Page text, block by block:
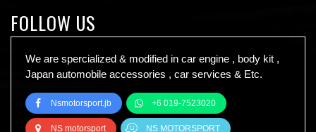
FOLLOW US
We are spercialized & modified in car engine , body kit ,
Japan automobile accessories , car services & Etc.
Nsmotorsport.jb +6 019-7523020
NS motorsport NS MOTORSPORT